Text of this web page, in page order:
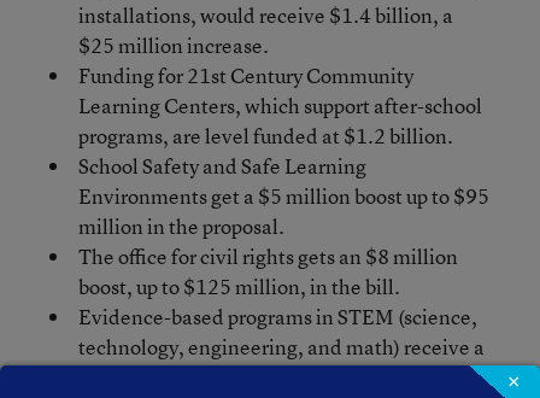
installations, would receive $1.4 billion, a
$25 million increase.
Funding for 21st Century Community
Learning Centers, which support after-school
programs, are level funded at $1.2 billion.
School Safety and Safe Learning
Environments get a $5 million boost up to $95
million in the proposal.
The office for civil rights gets an $8 million
boost, up to $125 million, in the bill.
Evidence-based programs in STEM (science,
technology, engineering, and math) receive a
×